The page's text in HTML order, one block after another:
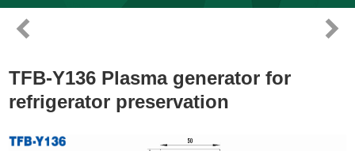
TFB-Y136 Plasma generator for
refrigerator preservation